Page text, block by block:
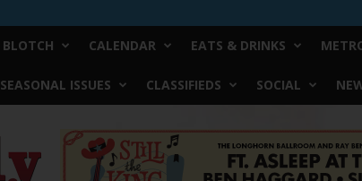
BLOTCH CALENDAR EATS & DRINKS
SEASONAL ISSUES CLASSIFIEDS SOCIAL